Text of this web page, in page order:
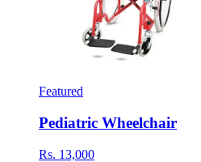
Featured
Pediatric Wheelchair
Rs. 13,000